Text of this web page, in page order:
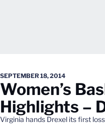
SEPTEMBER 18, 2014
Women’s
Highlights –
Virginia hands Drexel its first